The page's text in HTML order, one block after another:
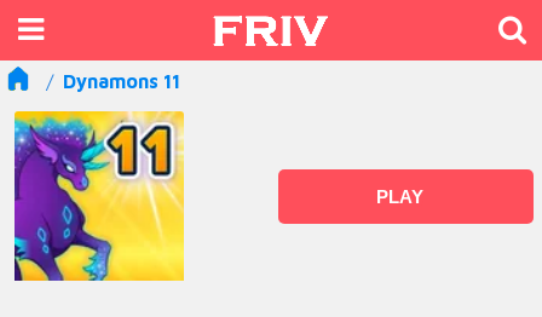
Dynamons 11
PLAY